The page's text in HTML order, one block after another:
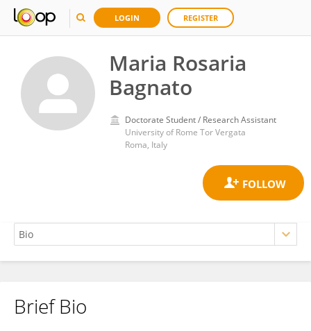
LOGIN REGISTER
Maria Rosaria
Bagnato
Doctorate Student / Research Assistant
University of Rome Tor Vergata
Roma, Italy
Maria Rosaria Bagnato
Brief Bio